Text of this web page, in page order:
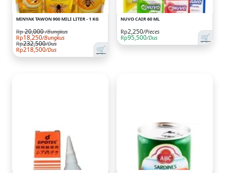
MINYAK TAWON 900 MILI LITER - 1 KG
🛒
Rp 20,000 /Bungkus
Rp18,250/Bungkus
Rp232,500/Dus
Rp218,500/Dus
NUVO CAIR 60 ML
🛒
Rp2,250/Pieces
Rp95,500/Dus